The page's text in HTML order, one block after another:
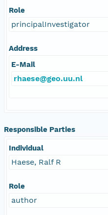
Role
principalInvestigator
Address
E-Mail
rhaese@geo.uu.nl
Responsible Parties
Individual
Haese, Ralf R
Role
author